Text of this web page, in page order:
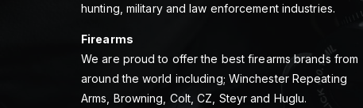
hunting, military and law enforcement industries.
Firearms
We are proud to offer the best firearms brands from
around the world including; Winchester Repeating
Arms, Browning, Colt, CZ, Steyr and Huglu.